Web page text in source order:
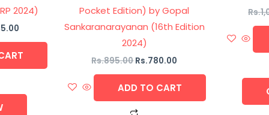
2024)
Pocket Edition) by Gopal
Sankaranarayanan (16th Edition
2024)
Rs.895.00Rs.780.00
ADD TO CART
Rs.